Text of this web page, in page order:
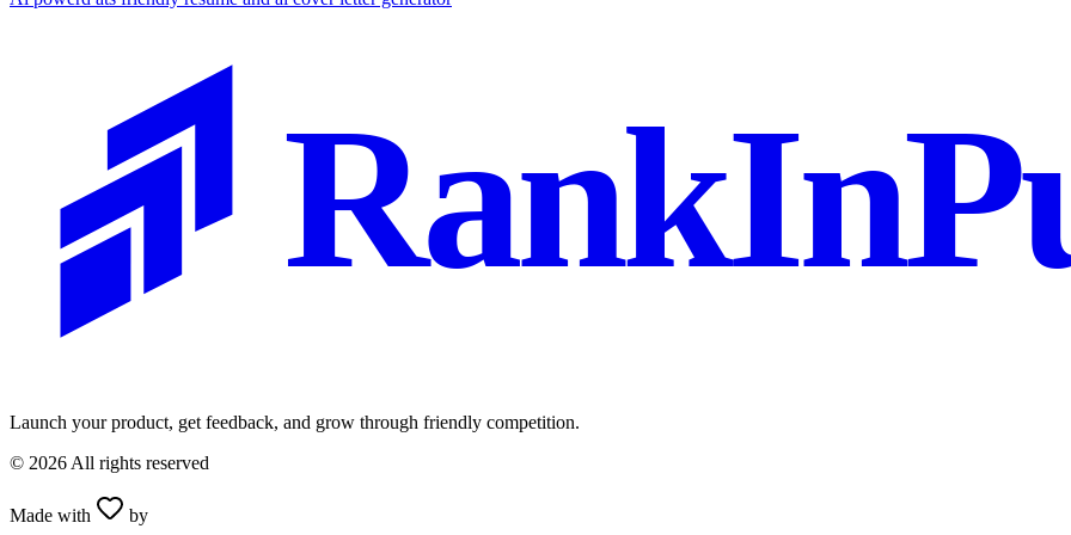
Launch your product, get feedback, and grow through friendly competition.
© 2026 All rights reserved
Made with by